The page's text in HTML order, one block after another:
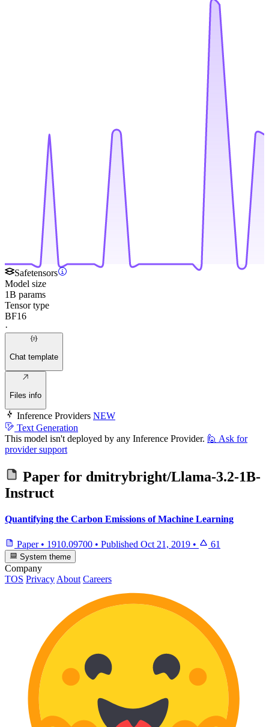
Safetensors
Model size
1B params
Tensor type
BF16
·
Chat template
Files info
Inference Providers NEW
Text Generation
This model isn't deployed by any Inference Provider. 🙋 Ask for
provider support
Paper for dmitrybright/Llama-3.2-1B-
Instruct
Quantifying the Carbon Emissions of Machine Learning
Paper • 1910.09700 • Published Oct 21, 2019 • 61
System theme
Company
TOS Privacy About Careers